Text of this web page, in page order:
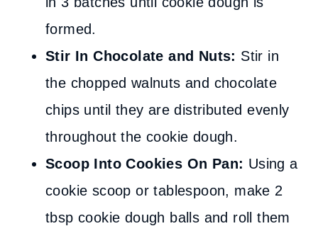
formed.
Stir In Chocolate and Nuts: Stir in
the chopped walnuts and chocolate
chips until they are distributed evenly
throughout the cookie dough.
Scoop Into Cookies On Pan: Using a
cookie scoop or tablespoon, make 2
tbsp cookie dough balls and roll them